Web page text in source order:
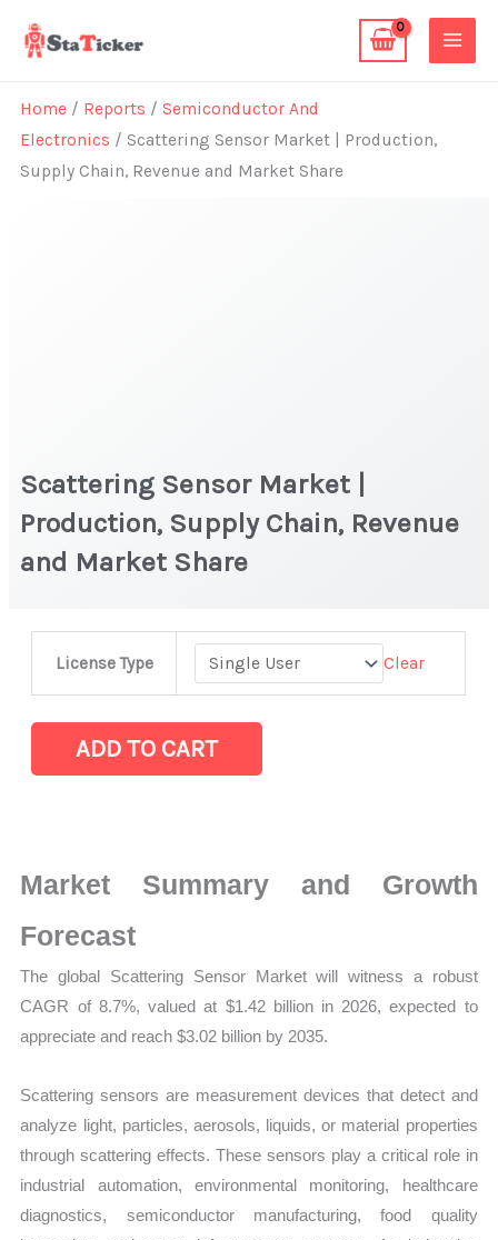
Home / Reports /Semiconductor And
Electronics / Scattering Sensor Market | Production,
Supply Chain, Revenue and Market Share
Scattering Sensor Market |
Production, Supply Chain, Revenue
and Market Share
License Type Clear
Sensor Market
Production,
Supply
Market
Share
ADD TO CART
Market Summary and Growth
Forecast
The global Scattering Sensor Market will witness a robust
CAGR of 8.7%, valued at $1.42 billion in 2026, expected to
appreciate and reach $3.02 billion by 2035.
Scattering sensors are measurement devices that detect and
analyze light, particles, aerosols, liquids, or material properties
through scattering effects. These sensors play a critical role in
industrial automation, environmental monitoring, healthcare
diagnostics, semiconductor manufacturing, food quality